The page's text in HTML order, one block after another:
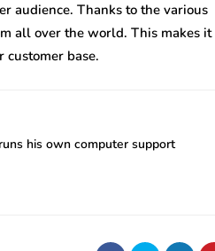
audience. Thanks to the various
all over the world. This makes it
customer base.
his own computer support